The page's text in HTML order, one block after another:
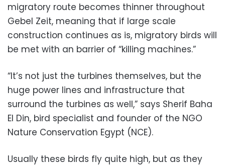
migratory route becomes thinner throughout
Gebel Zeit, meaning that if large scale
construction continues as is, migratory birds will
be met with an barrier of “killing machines.”
“It’s not just the turbines themselves, but the
huge power lines and infrastructure that
surround the turbines as well,” says Sherif Baha
El Din, bird specialist and founder of the NGO
Nature Conservation Egypt (NCE).
Usually these birds fly quite high, but as they